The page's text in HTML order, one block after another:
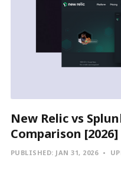
New Relic vs
Comparison [2026]
PUBLISHED: JAN 31, 2026